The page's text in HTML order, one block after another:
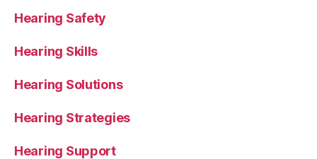
Hearing Safety
Hearing Skills
Hearing Solutions
Hearing Strategies
Hearing Support